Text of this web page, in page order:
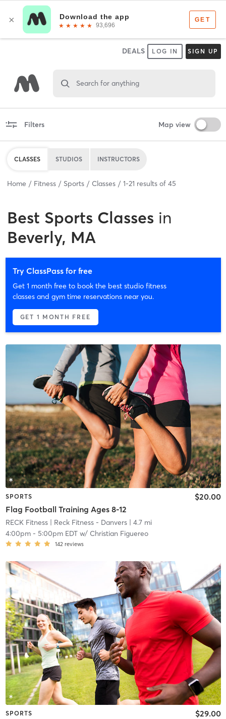
DEALS LOG IN SIGN UP
Search for anything
Filters Map view
CLASSES STUDIOS INSTRUCTORS
Home Fitness Sports Classes 1-21 results of 45
Best Sports Classes in
Beverly, MA
Try ClassPass for free
Get 1 month free to book the best studio fitness
classes and gym time reservations near you.
GET 1 MONTH FREE
SPORTS
Flag Football Training Ages 8-12
$20.00
RECK Fitness| Reck Fitness - Danvers| 4.7 mi
4:00pm- 5:00pm EDTw/ Christian Figuereo
142 reviews
SPORTS $29.00